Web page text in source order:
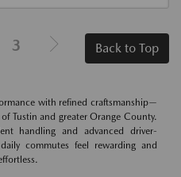
3 Back to Top
with refined craftsmanship—
Tustin and greater Orange County.
handling and advanced driver-
commutes feel rewarding and